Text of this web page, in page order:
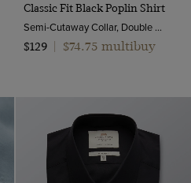
Classic Fit Black Poplin Shirt
Semi-Cutaway Collar, Double Cuff, 2 Ply 100s Cotton
$129
$74.75 multibuy